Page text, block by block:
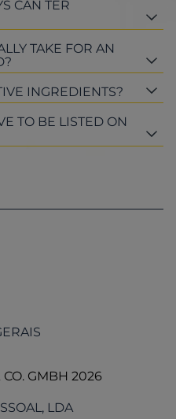
CAN TER
TAKE FOR AN
INGREDIENTS?
TO BE LISTED ON
CO. GMBH 2026
LDA